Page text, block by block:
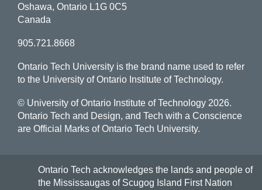
Oshawa, Ontario L1G 0C5
Canada
905.721.8668
Ontario Tech University is the brand name used to refer
to the University of Ontario Institute of Technology.
© University of Ontario Institute of Technology 2026.
Ontario Tech and Design, and Tech with a Conscience
are Official Marks of Ontario Tech University.
Ontario Tech acknowledges the lands and people of
the Mississaugas of Scugog Island First Nation